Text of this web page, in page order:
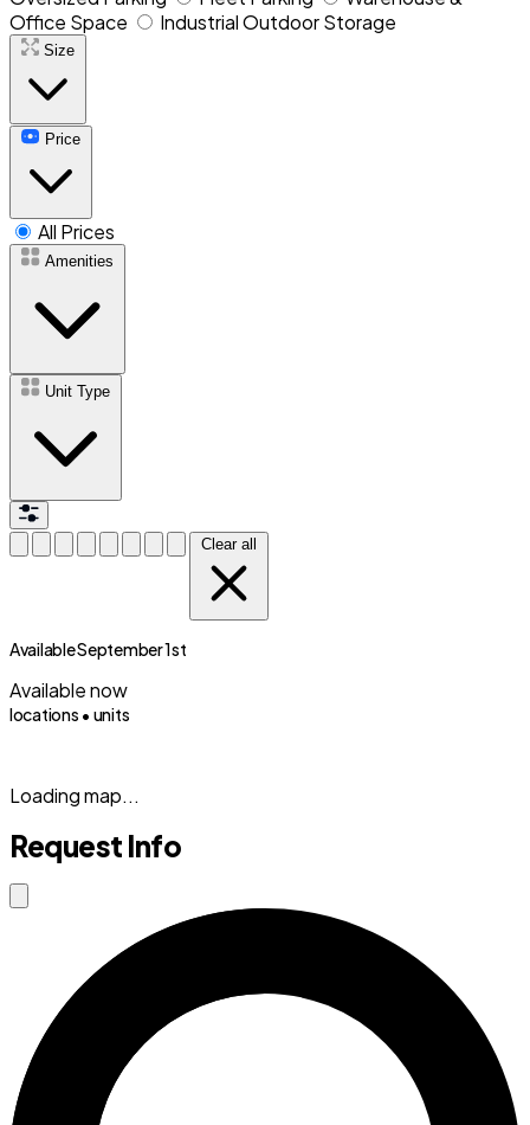
Office Space
Industrial Outdoor Storage
Size
Price
All Prices
Amenities
Unit Type
Clear all
Available September 1st
Available now
locations • units
Loading map...
Request Info
Close modal